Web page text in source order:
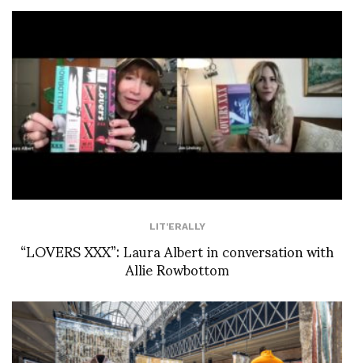
LIT'ERALLY
“LOVERS XXX”: Laura Albert in conversation with
Allie Rowbottom